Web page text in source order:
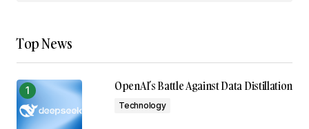
Top News
OpenAI’s Battle Against Data Distillation
Technology